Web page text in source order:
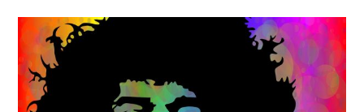
ASLEEP